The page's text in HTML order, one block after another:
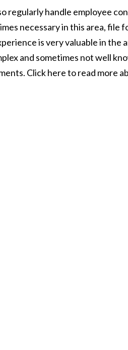
regularly handle employee
necessary in this area,
is very valuable in the
and sometimes not well
Click here to read more